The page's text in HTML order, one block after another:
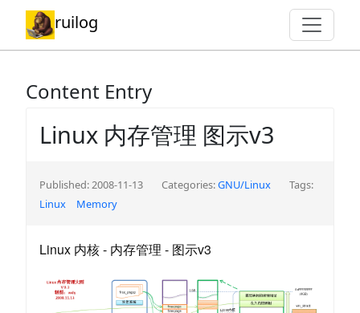
ruilog
Content Entry
Linux 内存管理 图示v3
Published: 2008-11-13 Categories:GNU/Linux
Tags:
Linux
Memory
Linux 内核 - 内存管理 - 图示v3